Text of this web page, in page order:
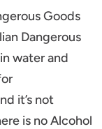
Goods
Dangerous
water and
it’s not
is no Alcohol